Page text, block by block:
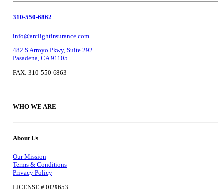
310-550-6862
info@arclightinsurance.com
482 S Arroyo Pkwy, Suite 292
Pasadena, CA 91105
FAX: 310-550-6863
WHO WE ARE
About Us
Our Mission
Terms & Conditions
Privacy Policy
LICENSE # 0I29653